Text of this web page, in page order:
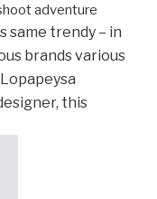
adventure
same trendy – in
brands various
this